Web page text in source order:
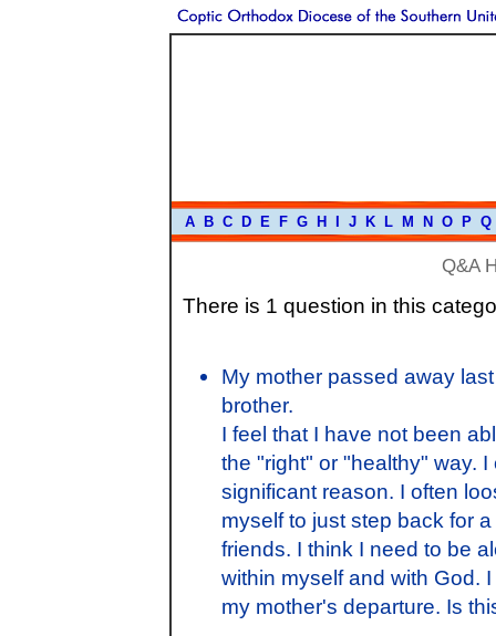
A B C D E F G H J K L M N O P Q
Q&A
There is 1 question in this
My mother passed away
brother.
I feel that I have not been
the "right" or "healthy" way.
significant reason. I often
myself to just step back for
friends. I think I need to be
within myself and with God.
my mother's departure. Is